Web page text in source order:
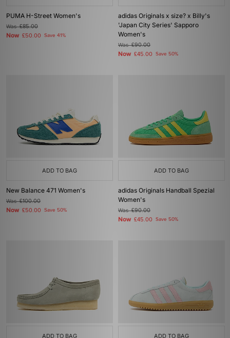
PUMA H-Street Women's
Was£85.00
Now £50.00 Save 41%
adidas Originals x size? x Billy's
'Japan City Series' Sapporo
Women's
Was£90.00
Now £45.00 Save 50%
ADD TO BAG
New Balance 471 Women's
Was£100.00
Now £50.00 Save 50%
ADD TO BAG
adidas Originals Handball Spezial
Women's
Was£90.00
Now £45.00 Save 50%
ADD TO BAG ADD TO BAG